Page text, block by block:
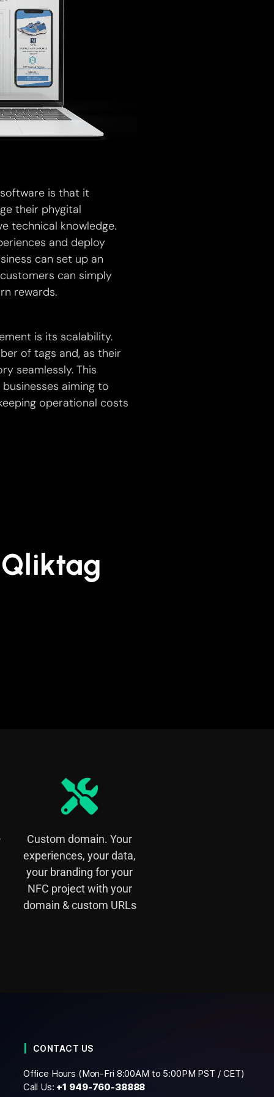
is that it
their phygital
technical knowledge.
and deploy
can set up an
can simply
rewards.
is its scalability.
of tags and, as their
seamlessly. This
aiming to
operational costs
Custom domain. Your
experiences, your data,
your branding for your
NFC project with your
domain & custom URLs
CONTACT US
Office Hours (Mon-Fri 8:00AM to 5:00PM PST / CET)
Call Us: +1 949-760-38888